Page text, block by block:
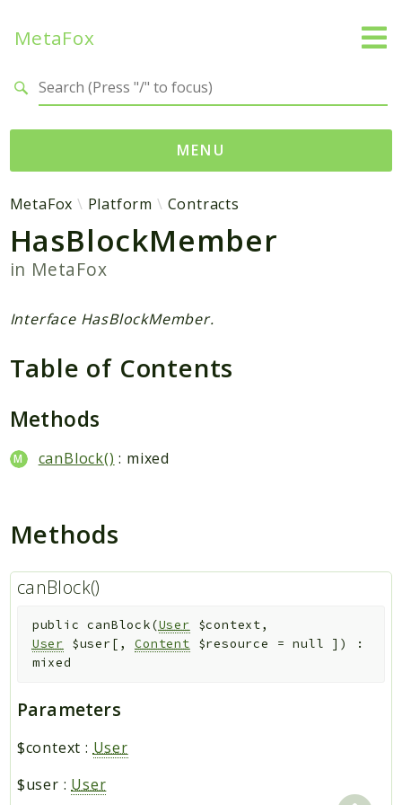
MetaFox
MENU
Namespaces
MetaFox
Activity
BackgroundStatus
Core
Hashtag
Notification
Saved
StaticPage
Storage
User
Packages
Activity
MetaFox Platform Contracts
HasBlockMember
in MetaFox
Interface HasBlockMember.
Table of Contents
Methods
canBlock() : mixed
Methods
canBlock()
public canBlock(User $context,
User
$user[ ,Content $resource =null ] )
:
mixed
Parameters
$context : User
$user : User